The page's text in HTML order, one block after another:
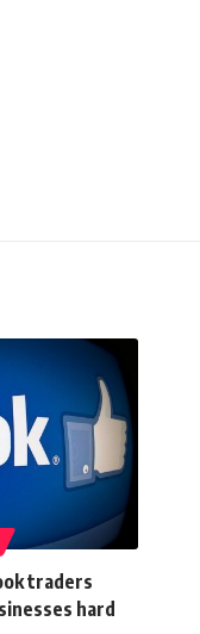
traders
hard